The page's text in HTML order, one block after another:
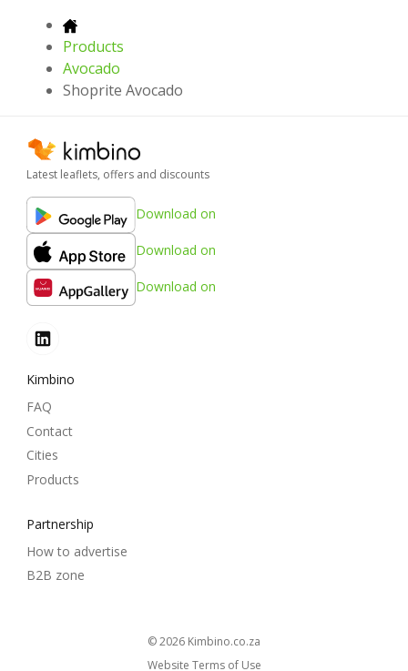
Products
Avocado
Shoprite Avocado
Latest leaflets, offers and discounts
Download on
Download on
Download on
Kimbino
FAQ
Contact
Cities
Products
Partnership
How to advertise
B2B zone
© 2026
kimbino.co.za
Website Terms of Use